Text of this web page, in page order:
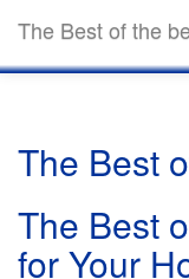
The Best of the
The Best
The Best
for Your